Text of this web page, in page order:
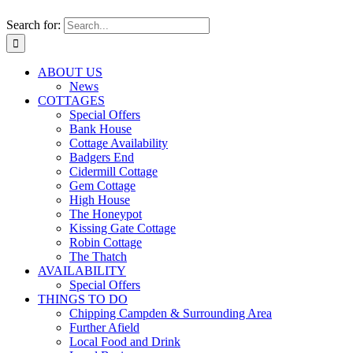
Search for:
ABOUT US
News
COTTAGES
Special Offers
Bank House
Cottage Availability
Badgers End
Cidermill Cottage
Gem Cottage
High House
The Honeypot
Kissing Gate Cottage
Robin Cottage
The Thatch
AVAILABILITY
Special Offers
THINGS TO DO
Chipping Campden & Surrounding Area
Further Afield
Local Food and Drink